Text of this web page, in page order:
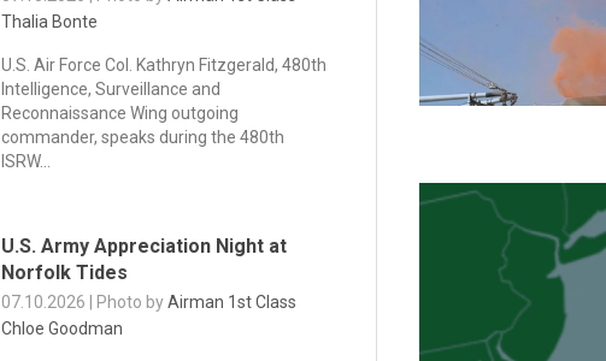
Thalia Bonte
U.S. Air Force Col. Kathryn Fitzgerald, 480th
Intelligence, Surveillance and
Reconnaissance Wing outgoing
commander, speaks during the 480th
ISRW...
U.S. Army Appreciation Night at
Norfolk Tides
07.10.2026 | Photo byAirman 1st Class
Chloe Goodman